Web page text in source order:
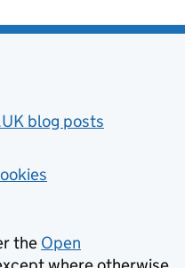
blog posts
the Open